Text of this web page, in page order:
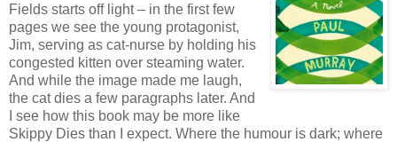
Fields starts off light – in the first few
pages we see the young protagonist,
Jim, serving as cat-nurse by holding his
congested kitten over steaming water.
And while the image made me laugh,
the cat dies a few paragraphs later. And
I see how this book may be more like
Skippy Dies than I expect. Where the humour is dark; where